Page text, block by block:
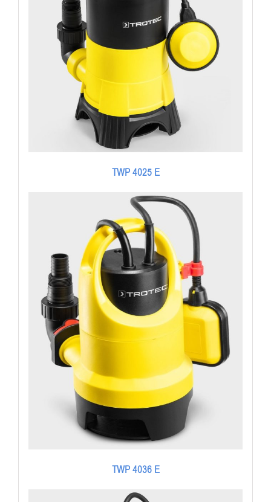
TWP 4025 E
TWP 4036 E